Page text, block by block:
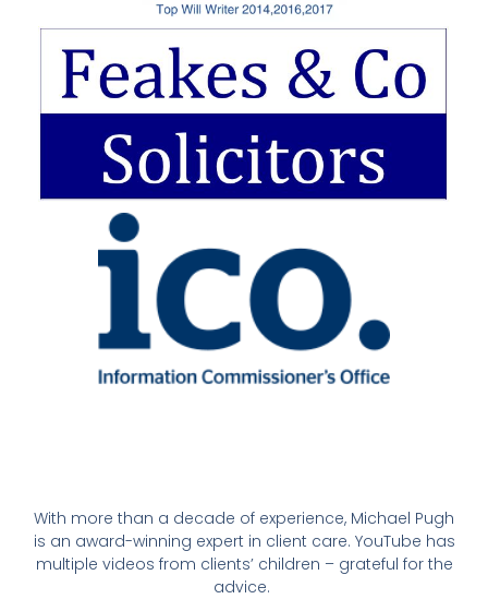
With more than a decade of experience, Michael Pugh
is an award-winning expert in client care. YouTube has
multiple videos from clients’ children – grateful for the
advice.